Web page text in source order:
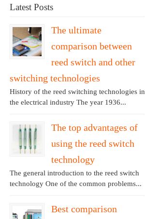
Latest Posts
The ultimate
comparison between
reed switch and other
switching technologies
History of the reed switching technologies in
the electrical industry The year 1936...
The top advantages of
using the reed switch
technology
The general introduction to the reed switch
technology One of the common problems...
Best comparison